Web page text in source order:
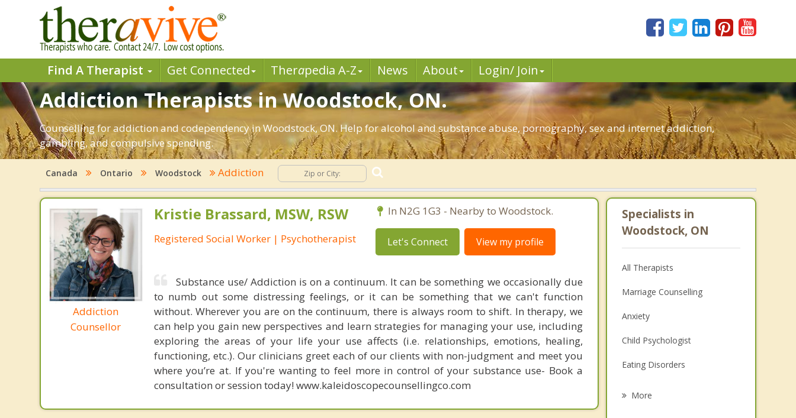
Find A Therapist Get Connected Therapedia A-Z News About Login/ Join
Addiction Therapists in Woodstock, ON.
Counselling for addiction and codependency in Woodstock, ON. Help for alcohol and substance abuse, pornography, sex and internet addiction,
gambling, and compulsive spending.
Canada Ontario Woodstock Addiction
Addiction
Counsellor
Kristie Brassard, MSW, RSW
Registered Social Worker | Psychotherapist
In N2G 1G3 - Nearby to Woodstock.
Let's Connect View my profile
Substance use/ Addiction is on a continuum. It can be something we occasionally due
to numb out some distressing feelings, or it can be something that we can't function
without. Wherever you are on the continuum, there is always room to shift. In therapy, we
can help you gain new perspectives and learn strategies for managing your use, including
exploring the areas of your life your use affects (i.e. relationships, emotions, healing,
functioning, etc.). Our clinicians greet each of our clients with non-judgment and meet you
where you’re at. If you're wanting to feel more in control of your substance use- Book a
consultation or session today! www.kaleidoscopecounsellingco.com
Specialists in
Woodstock, ON
All Therapists
Marriage Counselling
Anxiety
Child Psychologist
Eating Disorders
More